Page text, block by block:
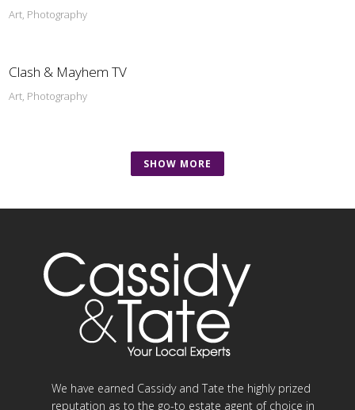
Art, Photography
Clash & Mayhem TV
Art, Photography
SHOW MORE
We have earned Cassidy and Tate the highly prized
reputation as to the go-to estate agent of choice in